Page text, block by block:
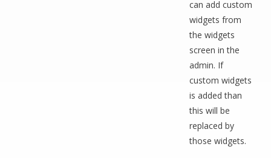
can add custom
widgets from
the widgets
screen in the
admin. If
custom widgets
is added than
this will be
replaced by
those widgets.